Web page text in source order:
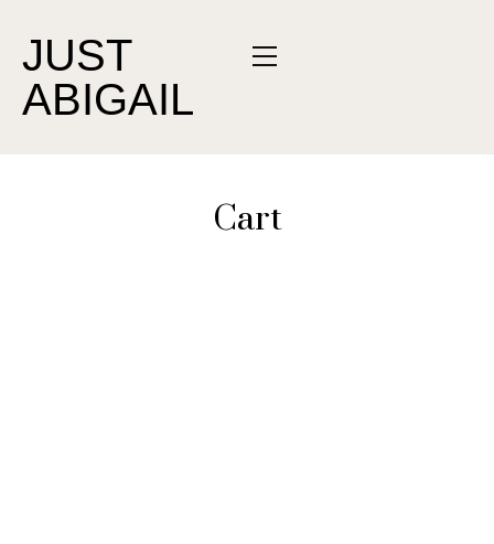
JUST
ABIGAIL
Cart